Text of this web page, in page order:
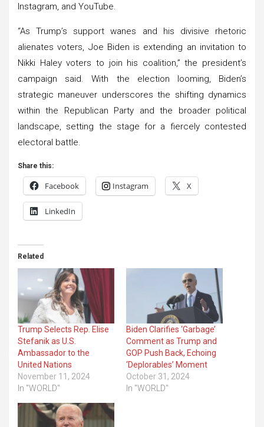
Instagram, and YouTube.
“As Trump’s support wanes and his divisive rhetoric
alienates voters, Joe Biden is extending an invitation to
Nikki Haley voters to join his coalition,” the president’s
campaign said. With the election looming, Biden’s
strategic maneuver underscores the shifting dynamics
within the Republican Party and the broader political
landscape, setting the stage for a fiercely contested
electoral battle.
Share this:
Facebook Instagram X
LinkedIn
Related
Trump Selects Rep. Elise
Stefanik as U.S.
Ambassador to the
United Nations
November 11, 2024
In "WORLD"
Biden Clarifies ‘Garbage’
Comment as Trump and
GOP Push Back, Echoing
‘Deplorables’ Moment
October 31, 2024
In "WORLD"